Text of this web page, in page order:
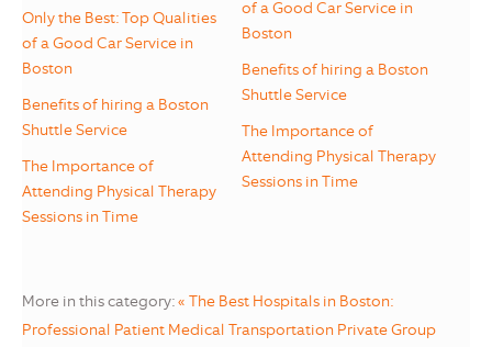
Only the Best: Top Qualities
of a Good Car Service in
Boston
Benefits of hiring a Boston
Shuttle Service
The Importance of
Attending Physical Therapy
Sessions in Time
of a Good Car Service in
Boston
Benefits of hiring a Boston
Shuttle Service
The Importance of
Attending Physical Therapy
Sessions in Time
More in this category:« The Best Hospitals in Boston:
Professional Patient Medical Transportation Private Group